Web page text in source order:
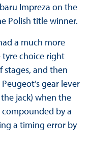
Impreza on the
Polish title winner.
a much more
choice right
and then
gear lever
jack) when the
by a
a timing error by